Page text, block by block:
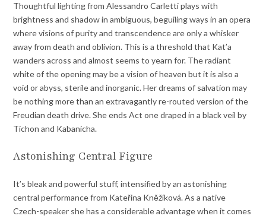
Thoughtful lighting from Alessandro Carletti plays with
brightness and shadow in ambiguous, beguiling ways in an opera
where visions of purity and transcendence are only a whisker
away from death and oblivion. This is a threshold that Kat’a
wanders across and almost seems to yearn for. The radiant
white of the opening may be a vision of heaven but it is also a
void or abyss, sterile and inorganic. Her dreams of salvation may
be nothing more than an extravagantly re-routed version of the
Freudian death drive. She ends Act one draped in a black veil by
Tichon and Kabanicha.
Astonishing Central Figure
It’s bleak and powerful stuff, intensified by an astonishing
central performance from Kateřina Kněžíková. As a native
Czech-speaker she has a considerable advantage when it comes